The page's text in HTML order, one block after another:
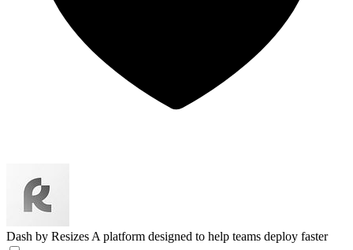
Dash by Resizes A platform designed to help teams deploy faster